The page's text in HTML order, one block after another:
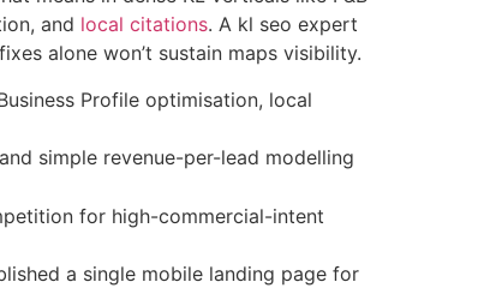
and local citations. A kl seo expert
alone won’t sustain maps visibility.
Profile optimisation, local
simple revenue-per-lead modelling
for high-commercial-intent
a single mobile landing page for